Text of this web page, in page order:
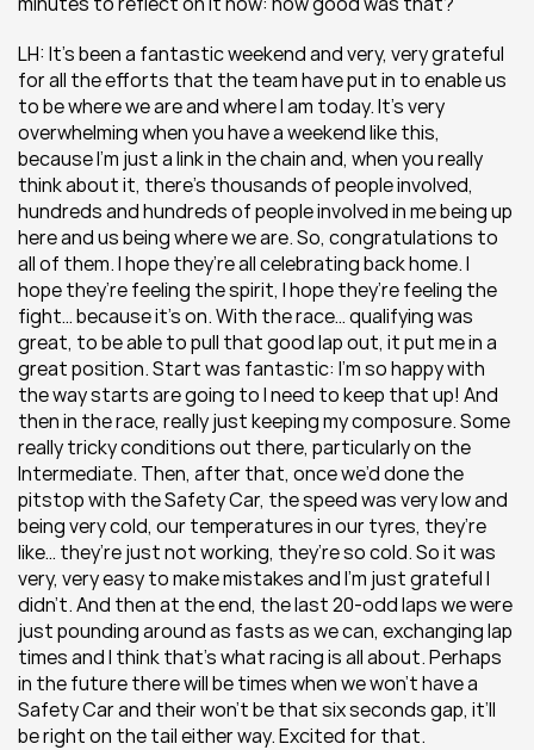
LH: It’s been a fantastic weekend and very, very grateful
for all the efforts that the team have put in to enable us
to be where we are and where I am today. It’s very
overwhelming when you have a weekend like this,
because I’m just a link in the chain and, when you really
think about it, there’s thousands of people involved,
hundreds and hundreds of people involved in me being up
here and us being where we are. So, congratulations to
all of them. I hope they’re all celebrating back home. I
hope they’re feeling the spirit, I hope they’re feeling the
fight… because it’s on. With the race… qualifying was
great, to be able to pull that good lap out, it put me in a
great position. Start was fantastic: I’m so happy with
the way starts are going to I need to keep that up! And
then in the race, really just keeping my composure. Some
really tricky conditions out there, particularly on the
Intermediate. Then, after that, once we’d done the
pitstop with the Safety Car, the speed was very low and
being very cold, our temperatures in our tyres, they’re
like… they’re just not working, they’re so cold. So it was
very, very easy to make mistakes and I’m just grateful I
didn’t. And then at the end, the last 20-odd laps we were
just pounding around as fasts as we can, exchanging lap
times and I think that’s what racing is all about. Perhaps
in the future there will be times when we won’t have a
Safety Car and their won’t be that six seconds gap, it’ll
be right on the tail either way. Excited for that.